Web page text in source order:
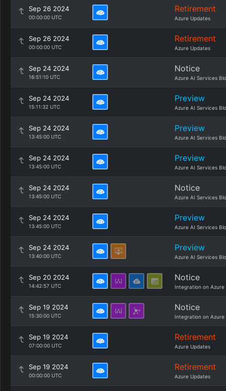
Sep 26 2024
00:00:00 UTC
Retirement
Azure Updates
Sep 26 2024
00:00:00 UTC
Retirement
Azure Updates
Sep 24 2024
16:51:10 UTC
Notice
Azure AI Services
Sep 24 2024
15:11:32 UTC
Preview
Azure AI Services
Sep 24 2024
13:45:00 UTC
Preview
Azure AI Services
Sep 24 2024
13:45:00 UTC
Preview
Azure AI Services
Sep 24 2024
13:45:00 UTC
Notice
Azure AI Services
Sep 24 2024
13:45:00 UTC
Preview
Azure AI Services
Sep 24 2024
13:40:00 UTC
Preview
Azure AI Services
Sep 20 2024
14:42:57 UTC
Notice
Integration on Azure
Sep 19 2024
15:30:00 UTC
Notice
Integration on Azure
Sep 19 2024
07:00:00 UTC
Retirement
Azure Updates
Sep 19 2024
00:00:00 UTC
Retirement
Azure Updates